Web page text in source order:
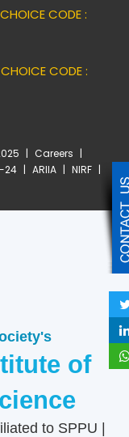
CODE :
CODE :
| Careers |
24 | ARIIA | NIRF |
of
to SPPU |